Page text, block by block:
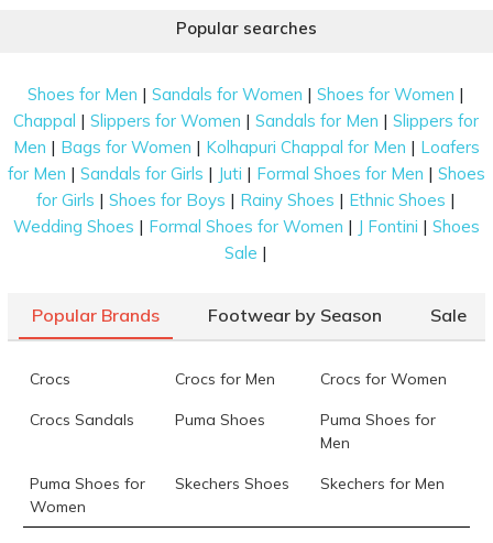
Popular searches
Shoes for Men |Sandals for Women |Shoes for Women |
Chappal |Slippers for Women |Sandals for Men |Slippers for
Men | Bags for Women | Kolhapuri Chappal for Men | Loafers
for Men | Sandals for Girls | Juti | Formal Shoes for Men | Shoes
for Girls |Shoes for Boys | Rainy Shoes | Ethnic Shoes |
Wedding Shoes | Formal Shoes for Women | J Fontini | Shoes
Sale |
Popular Brands Footwear by Season Sale
Crocs Crocs for Men Crocs for Women
Crocs Sandals Puma Shoes
Puma Shoes for
Men
Puma Shoes for
Women
Skechers Shoes Skechers for Men